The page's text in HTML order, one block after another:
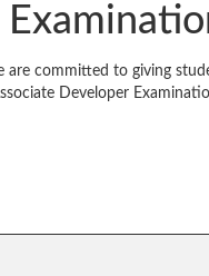
are committed to giving
Developer